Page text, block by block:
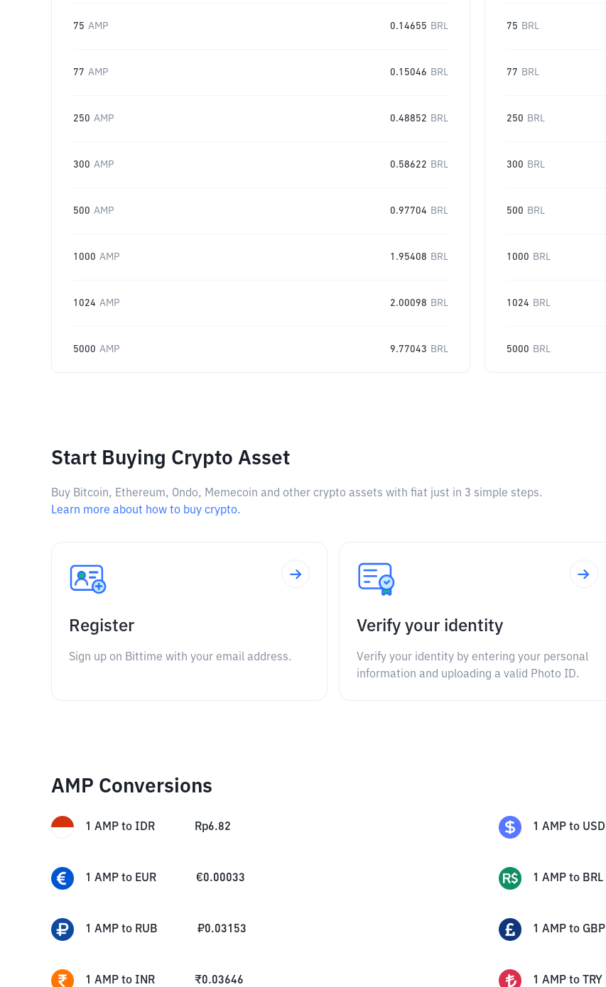
75 AMP 0.14655 BRL
77 AMP 0.15046 BRL
250 AMP 0.48852 BRL
300 AMP 0.58622 BRL
500 AMP 0.97704 BRL
1000 AMP 1.95408 BRL
1024 AMP 2.00098 BRL
5000 AMP 9.77043 BRL
75 BRL
77 BRL
250 BRL
300 BRL
500 BRL
1000 BRL
1024 BRL
5000 BRL
Start Buying Crypto Asset
Buy Bitcoin, Ethereum, Ondo, Memecoin and other crypto assets with fiat just in 3 simple steps.
Learn more about how to buy crypto.
Register
Sign up on Bittime with your email address.
Verify your identity
Verify your identity by entering your personal
information and uploading a valid Photo ID.
AMP Conversions
1 AMP to IDR Rp6.82 1 AMP to USD
1 AMP to EUR €0.00033 1 AMP to BRL
1 AMP to RUB ₽0.03153 1 AMP to GBP
1 AMP to INR ₹0.03646 1 AMP to TRY